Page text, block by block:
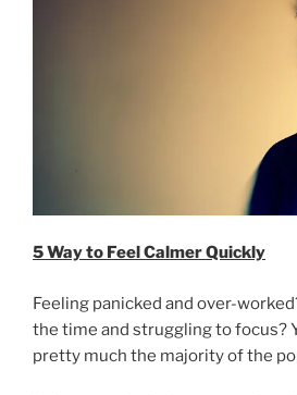
5 Way to Feel Calmer Quickly
Feeling panicked and over-
the time and struggling to focus?
pretty much the majority of the